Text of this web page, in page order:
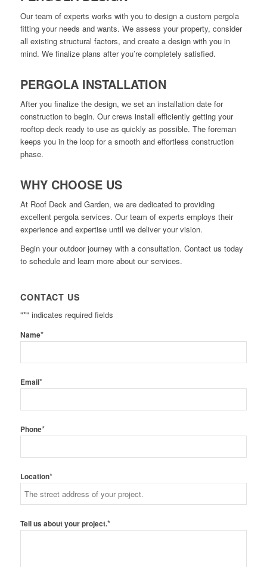
Our team of experts works with you to design a custom pergola
fitting your needs and wants. We assess your property, consider
all existing structural factors, and create a design with you in
mind. We finalize plans after you’re completely satisfied.
PERGOLA INSTALLATION
After you finalize the design, we set an installation date for
construction to begin. Our crews install efficiently getting your
rooftop deck ready to use as quickly as possible. The foreman
keeps you in the loop for a smooth and effortless construction
phase.
WHY CHOOSE US
At Roof Deck and Garden, we are dedicated to providing
excellent pergola services. Our team of experts employs their
experience and expertise until we deliver your vision.
Begin your outdoor journey with a consultation. Contact us today
to schedule and learn more about our services.
CONTACT US
"*" indicates required fields
Name*
Email*
Phone*
Location*
Tell us about your project.*